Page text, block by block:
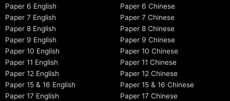
Paper 6 English
Paper 7 English
Paper 8 English
Paper 9 English
Paper 10 English
Paper 11 English
Paper 12 English
Paper 15 & 16 English
Paper 17 English
Paper 6 Chinese
Paper 7 Chinese
Paper 8 Chinese
Paper 9 Chinese
Paper 10 Chinese
Paper 11 Chinese
Paper 12 Chinese
Paper 15 & 16 Chinese
Paper 17 Chinese